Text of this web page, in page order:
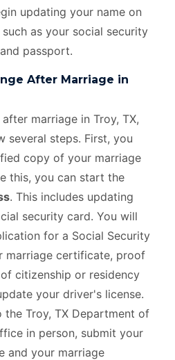
updating your name on
as your social security
passport.
After Marriage in
marriage in Troy, TX,
several steps. First, you
copy of your marriage
this, you can start the
. This includes updating
security card. You will
for a Social Security
marriage certificate, proof
citizenship or residency
your driver's license.
Troy, TX Department of
in person, submit your
and your marriage